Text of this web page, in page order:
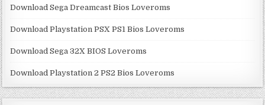
Download Sega Dreamcast Bios Loveroms
Download Playstation PSX PS1 Bios Loveroms
Download Sega 32X BIOS Loveroms
Download Playstation 2 PS2 Bios Loveroms